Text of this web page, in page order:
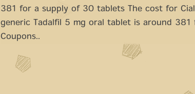
381 for a supply of 30 tablets The cost for
generic Tadalfil 5 mg oral tablet is around
Coupons..